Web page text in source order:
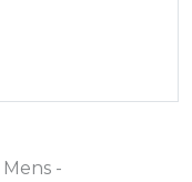
Mens -